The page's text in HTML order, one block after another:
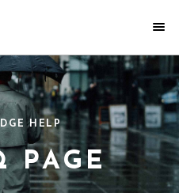
HELP
PAGE